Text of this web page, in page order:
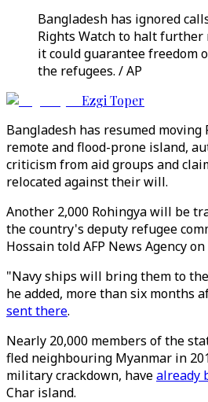
Bangladesh has ignored
Rights Watch to halt
it could guarantee freedom
the refugees. / AP
Ezgi Toper
Bangladesh has resumed moving
remote and flood-prone island,
criticism from aid groups and
relocated against their will.
Another 2,000 Rohingya will be
the country's deputy refugee
Hossain told AFP News Agency on
"Navy ships will bring them to
he added, more than six months
sent there.
Nearly 20,000 members of the
fled neighbouring Myanmar in
military crackdown, havealready
Char island.